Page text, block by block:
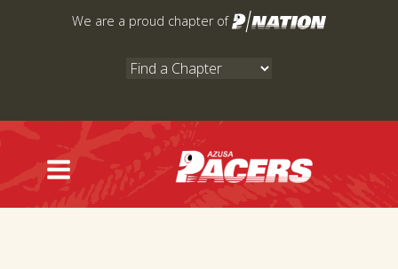
to
We are a proud chapter of